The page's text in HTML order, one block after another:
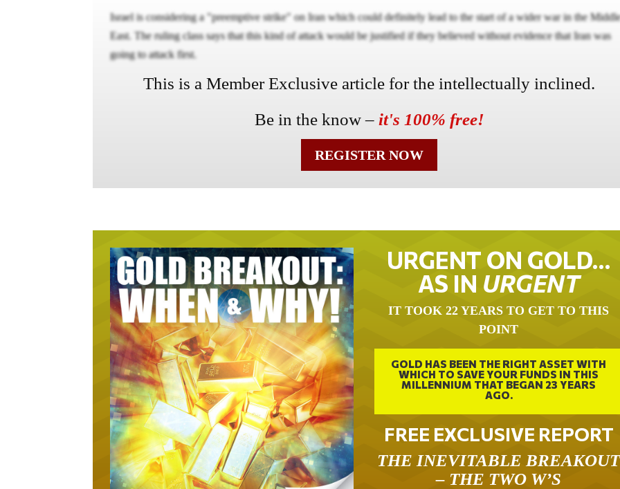
Israel is considering a "preemptive strike" on Iran which could definitely lead to the start of a wider war in the
East. The ruling class says that this kind of attack would be justified if they believed without evidence that Iran was
going to attack first.
This is a Member Exclusive article for the intellectually inclined.
Be in the know – it's 100% free!
REGISTER NOW
URGENT ON GOLD…
AS IN URGENT
IT TOOK 22 YEARS TO GET TO THIS
POINT
GOLD HAS BEEN THE RIGHT ASSET WITH
WHICH TO SAVE YOUR FUNDS IN THIS
MILLENNIUM THAT BEGAN 23 YEARS
AGO.
FREE EXCLUSIVE REPORT
THE INEVITABLE BREAKOUT
– THE TWO W’S